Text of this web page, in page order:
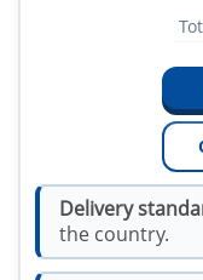
Delivery
the country.